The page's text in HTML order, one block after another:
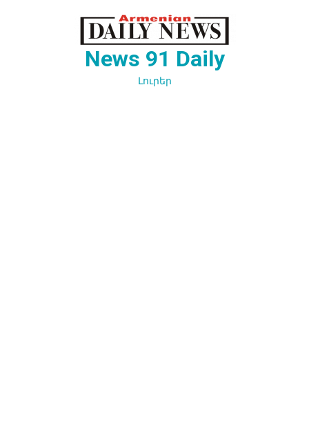
News 91 Daily
Լուրեր